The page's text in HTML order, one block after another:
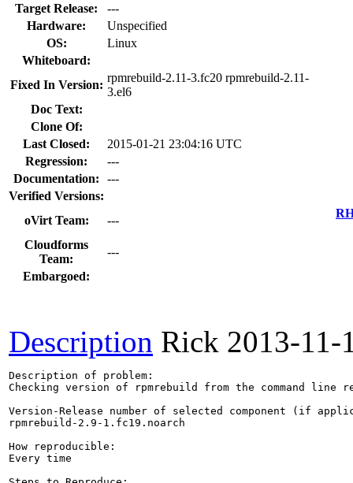
Target Release:
---
Hardware:
Unspecified
OS:
Linux
Whiteboard:
Fixed In Version:
rpmrebuild-2.11-3.fc20 rpmrebuild-2.11-
3.el6
Doc Text:
Clone Of:
Last Closed:
2015-01-21 23:04:16 UTC
Regression:
---
Documentation:
---
Verified Versions:
oVirt Team:
---
Cloudforms
Team:
---
Embargoed:
Description Rick 2013-11-
Description of problem:
Checking version of rpmrebuild from the command
Version-Release number of selected component (if
rpmrebuild-2.9-1.fc19.noarch
How reproducible:
Every time